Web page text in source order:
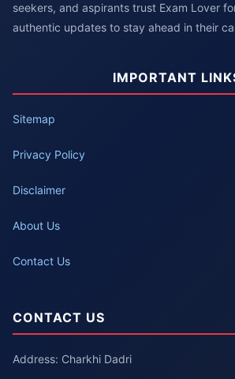
seekers, and aspirants trust Exam Lover
authentic updates to stay ahead in their
IMPORTANT
Sitemap
Privacy Policy
Disclaimer
About Us
Contact Us
CONTACT US
Address: Charkhi Dadri